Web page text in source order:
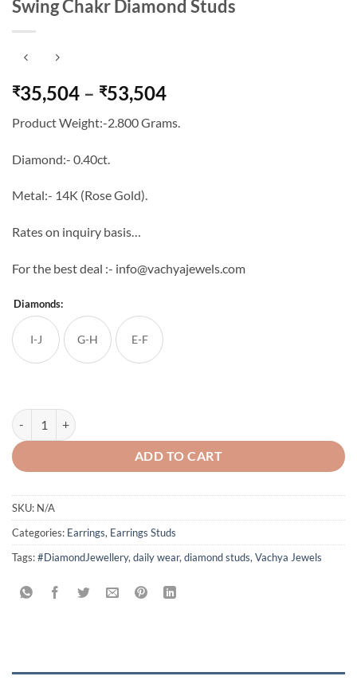
Swing Chakr Diamond Studs
₹35,504 – ₹53,504Price
₹35,504
Product Weight:-2.800 Grams.
Diamond:- 0.40ct.
Metal:- 14K (Rose Gold).
Rates on inquiry basis…
For the best deal :- info@vachyajewels.com
Diamonds:
I-J G-H E-F
Swing Chakr Diamond Studs quantity
ADD TO CART
SKU: N/A
Categories: Earrings, Earrings Studs
Tags:#DiamondJewellery, daily wear, diamond studs, Vachya Jewels